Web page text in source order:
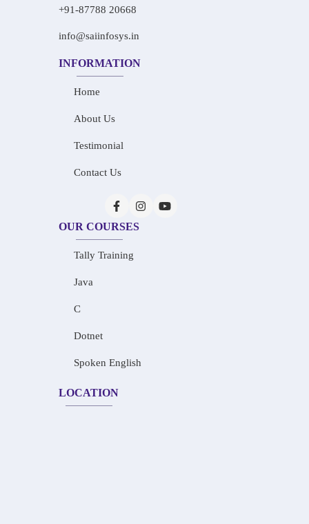
+91-87788 20668
info@saiinfosys.in
INFORMATION
Home
About Us
Testimonial
Contact Us
OUR COURSES
Tally Training
Java
C
Dotnet
Spoken English
LOCATION